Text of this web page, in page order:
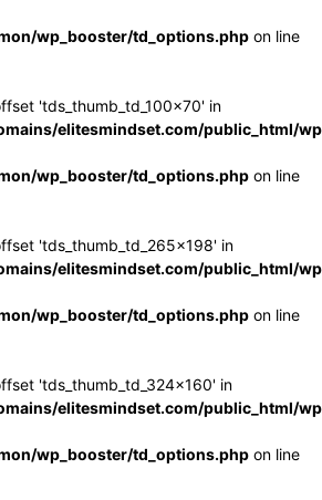
wp_booster/td_options.php on line
'tds_thumb_td_100x70' in
elitesmindset.com/public_html/
wp_booster/td_options.php on line
'tds_thumb_td_265x198' in
elitesmindset.com/public_html/
wp_booster/td_options.php on line
'tds_thumb_td_324x160' in
elitesmindset.com/public_html/
wp_booster/td_options.php on line